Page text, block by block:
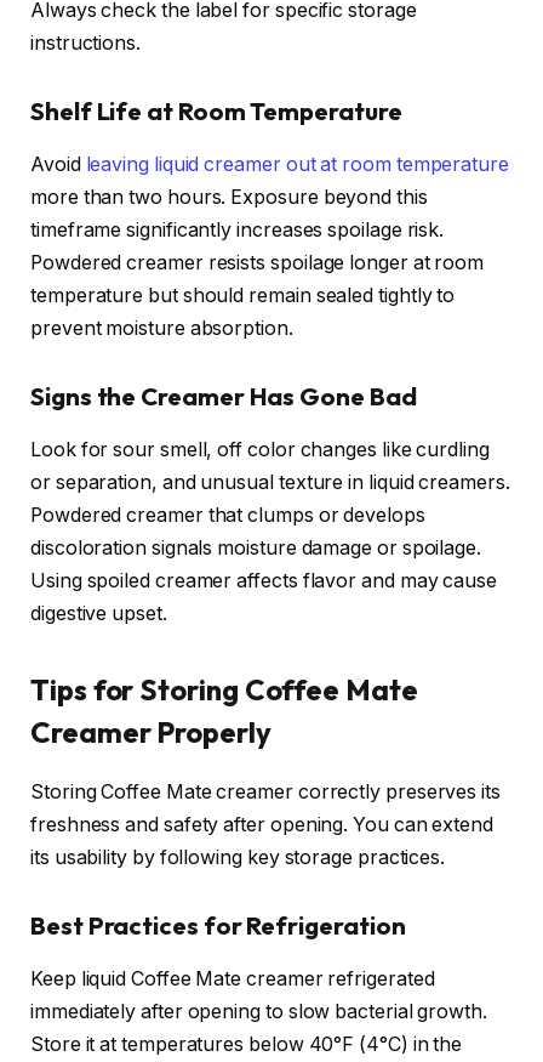
Always check the label for specific storage
instructions.
Shelf Life at Room Temperature
Avoid leaving liquid creamer out at room temperature
more than two hours. Exposure beyond this
timeframe significantly increases spoilage risk.
Powdered creamer resists spoilage longer at room
temperature but should remain sealed tightly to
prevent moisture absorption.
Signs the Creamer Has Gone Bad
Look for sour smell, off color changes like curdling
or separation, and unusual texture in liquid creamers.
Powdered creamer that clumps or develops
discoloration signals moisture damage or spoilage.
Using spoiled creamer affects flavor and may cause
digestive upset.
Tips for Storing Coffee Mate
Creamer Properly
Storing Coffee Mate creamer correctly preserves its
freshness and safety after opening. You can extend
its usability by following key storage practices.
Best Practices for Refrigeration
Keep liquid Coffee Mate creamer refrigerated
immediately after opening to slow bacterial growth.
Store it at temperatures below 40°F (4°C) in the